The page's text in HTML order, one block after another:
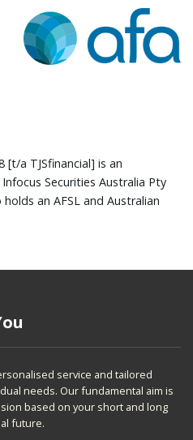
[t/a TJSfinancial] is an
Securities Australia Pty
an AFSL and Australian
service and tailored
needs. Our fundamental aim is
based on your short and long
future.